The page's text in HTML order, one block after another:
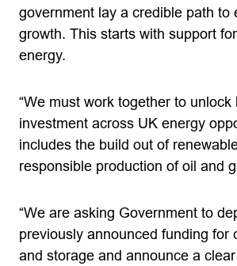
government lay a credible path to
growth. This starts with support
energy.
“We must work together to unlock
investment across UK energy
includes the build out of
responsible production of oil and
“We are asking Government to
previously announced funding for
and storage and announce a